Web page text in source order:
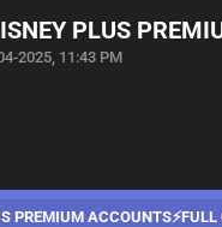
PLUS
2025, 11:43 PM
PREMIUM ACCOUNTS⚡️FULL